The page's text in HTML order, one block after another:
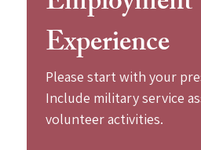
Experience
Please start with your
Include military service
volunteer activities.